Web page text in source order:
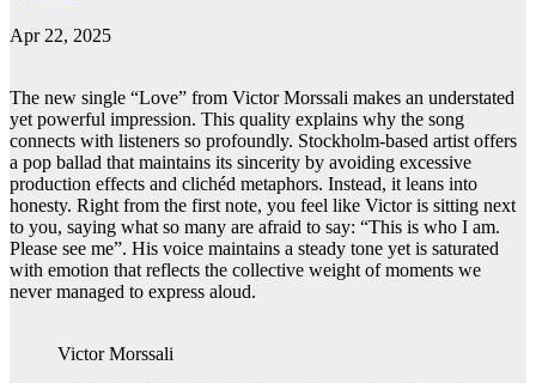
Apr 22, 2025
The new single “Love” from Victor Morssali makes an understated
yet powerful impression. This quality explains why the song
connects with listeners so profoundly. Stockholm-based artist offers
a pop ballad that maintains its sincerity by avoiding excessive
production effects and clichéd metaphors. Instead, it leans into
honesty. Right from the first note, you feel like Victor is sitting next
to you, saying what so many are afraid to say: “This is who I am.
Please see me”. His voice maintains a steady tone yet is saturated
with emotion that reflects the collective weight of moments we
never managed to express aloud.
Victor Morssali